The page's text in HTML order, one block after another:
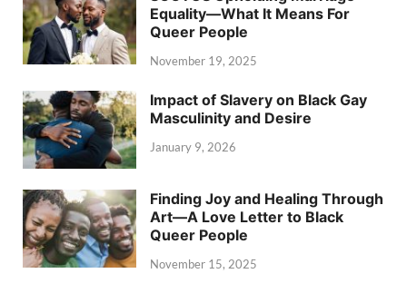
Equality—What It Means For
Queer People
November 19, 2025
Impact of Slavery on Black Gay
Masculinity and Desire
January 9, 2026
Finding Joy and Healing Through
Art—A Love Letter to Black
Queer People
November 15, 2025